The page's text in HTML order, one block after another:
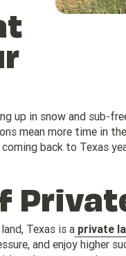
up in snow and sub-
mean more time in
back to Texas
Texas is a private
and enjoy higher